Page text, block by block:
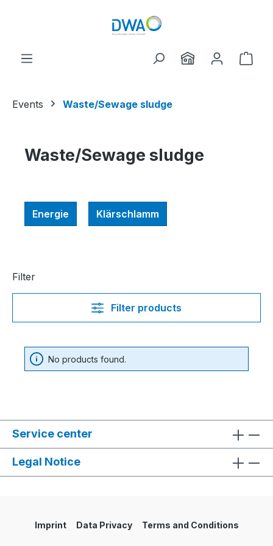
Events Waste/Sewage sludge
Waste/Sewage sludge
Energie Klärschlamm
Filter
Filter products
No products found.
Service center
Legal Notice
Imprint Data Privacy Terms and Conditions